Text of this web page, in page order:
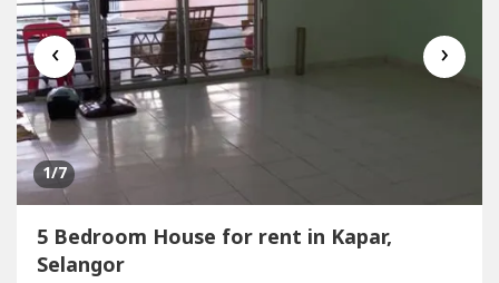
‹ ›
1/7
5 Bedroom House for rent in Kapar,
Selangor